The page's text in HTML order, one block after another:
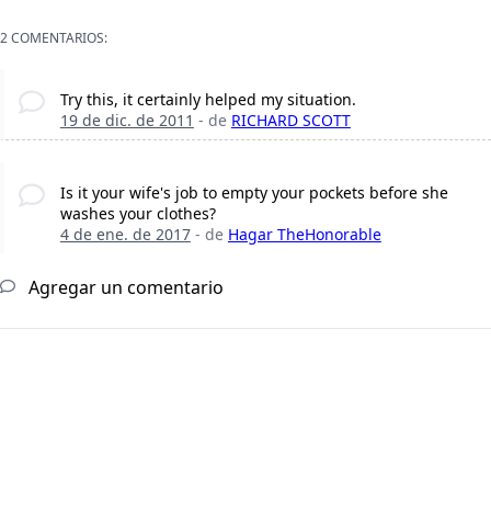
2 COMENTARIOS:
Try this, it certainly helped my situation.
19 de dic. de 2011 - de RICHARD SCOTT
Is it your wife's job to empty your pockets before she
washes your clothes?
4 de ene. de 2017- de Hagar TheHonorable
Agregar un comentario